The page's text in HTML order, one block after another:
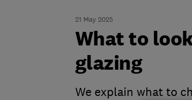
21 May 2025
What to
glazing
We explain what to